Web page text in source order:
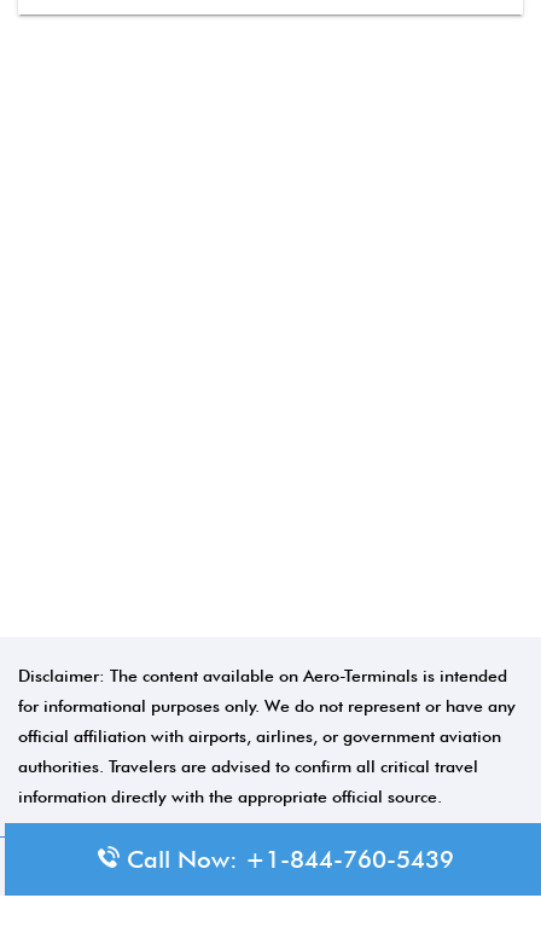
Disclaimer: The content available on Aero-Terminals is intended
for informational purposes only. We do not represent or have any
official affiliation with airports, airlines, or government aviation
authorities. Travelers are advised to confirm all critical travel
information directly with the appropriate official source.
Call Now: +1-844-760-5439